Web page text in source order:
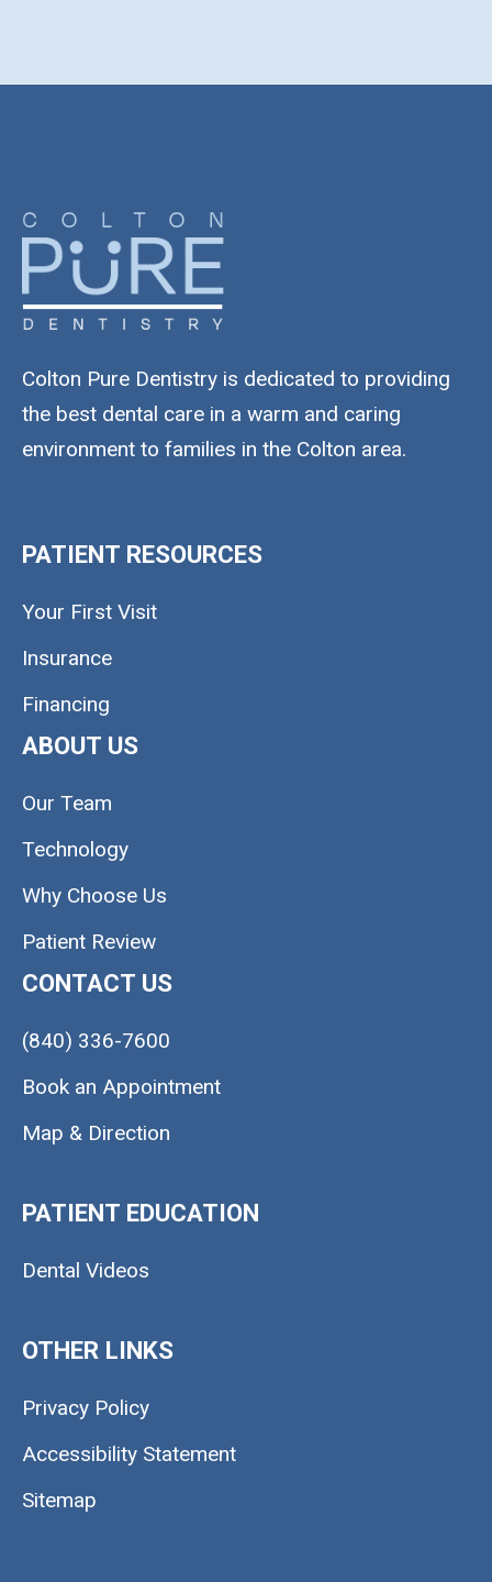
Colton Pure Dentistry is dedicated to providing
the best dental care in a warm and caring
environment to families in the Colton area.
PATIENT RESOURCES
Your First Visit
Insurance
Financing
ABOUT US
Our Team
Technology
Why Choose Us
Patient Review
CONTACT US
(840) 336-7600
Book an Appointment
Map & Direction
PATIENT EDUCATION
Dental Videos
OTHER LINKS
Privacy Policy
Accessibility Statement
Sitemap